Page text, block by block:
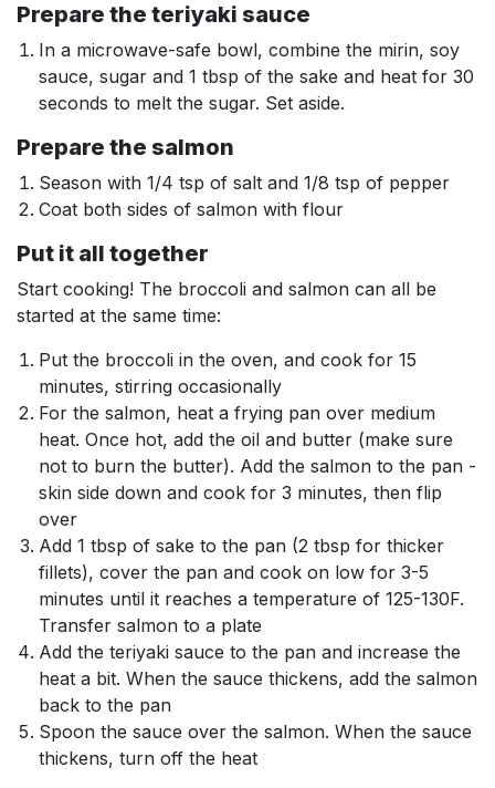
Prepare the teriyaki sauce
In a microwave-safe bowl, combine the mirin, soy
sauce, sugar and 1 tbsp of the sake and heat for 30
seconds to melt the sugar. Set aside.
Prepare the salmon
Season with 1/4 tsp of salt and 1/8 tsp of pepper
Coat both sides of salmon with flour
Put it all together
Start cooking! The broccoli and salmon can all be
started at the same time:
Put the broccoli in the oven, and cook for 15
minutes, stirring occasionally
For the salmon, heat a frying pan over medium
heat. Once hot, add the oil and butter (make sure
not to burn the butter). Add the salmon to the pan -
skin side down and cook for 3 minutes, then flip
over
Add 1 tbsp of sake to the pan (2 tbsp for thicker
fillets), cover the pan and cook on low for 3-5
minutes until it reaches a temperature of 125-130F.
Transfer salmon to a plate
Add the teriyaki sauce to the pan and increase the
heat a bit. When the sauce thickens, add the salmon
back to the pan
Spoon the sauce over the salmon. When the sauce
thickens, turn off the heat